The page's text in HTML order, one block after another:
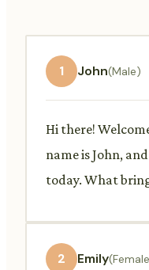
1 John(Male)
Hi there!
name is John,
today. What
2 Emily